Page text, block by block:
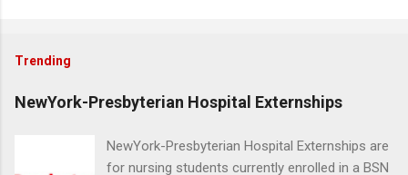
Trending
NewYork-Presbyterian Hospital Externships
NewYork-Presbyterian Hospital Externships are
for nursing students currently enrolled in a BSN